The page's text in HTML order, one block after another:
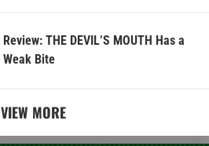
Review: THE DEVIL’S MOUTH Has a
Weak Bite
VIEW MORE